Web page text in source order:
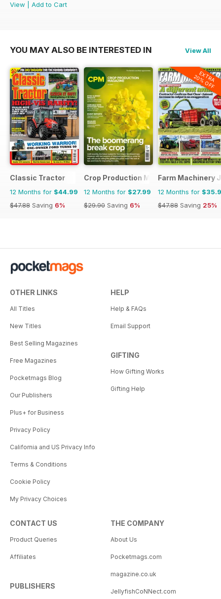
View
Add to Cart
YOU MAY ALSO BE INTERESTED IN View All
Classic Tractor
12 Months for $44.99
$47.88 Saving 6%
Crop Production Magazine
12 Months for $27.99
$29.90 Saving 6%
EXTRA
20% OFF
Farm Machinery
12 Months for
$47.88 Saving 25%
OTHER LINKS
All Titles
New Titles
Best Selling Magazines
Free Magazines
Pocketmags Blog
Our Publishers
Plus+ for Business
Privacy Policy
California and US Privacy Info
Terms & Conditions
Cookie Policy
My Privacy Choices
HELP
Help & FAQs
Email Support
GIFTING
How Gifting Works
Gifting Help
CONTACT US
Product Queries
Affiliates
PUBLISHERS
THE COMPANY
About Us
Pocketmags.com
magazine.co.uk
JellyfishCoNNect.com